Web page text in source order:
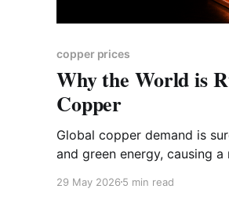
copper prices
Why the World is
Copper
Global copper demand is
and green energy, causing
structural shift and explore
29 May 2026 5 min read